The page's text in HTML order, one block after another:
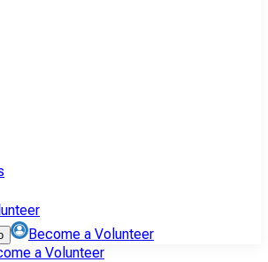
Become a Volunteer
a Volunteer